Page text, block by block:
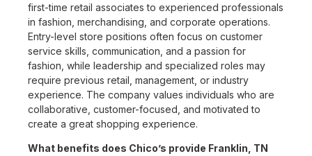
first-time retail associates to experienced professionals
in fashion, merchandising, and corporate operations.
Entry-level store positions often focus on customer
service skills, communication, and a passion for
fashion, while leadership and specialized roles may
require previous retail, management, or industry
experience. The company values individuals who are
collaborative, customer-focused, and motivated to
create a great shopping experience.
What benefits does Chico’s provide Franklin, TN